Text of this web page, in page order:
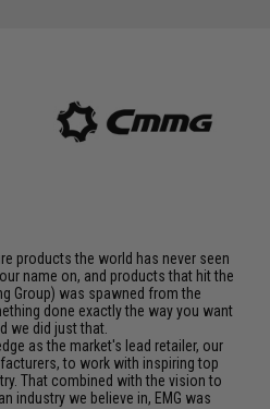
products the world has never seen
name on, and products that hit the
Group) was spawned from the
done exactly the way you want
we did just that.
as the market's lead retailer, our
to work with inspiring top
That combined with the vision to
industry we believe in, EMG was